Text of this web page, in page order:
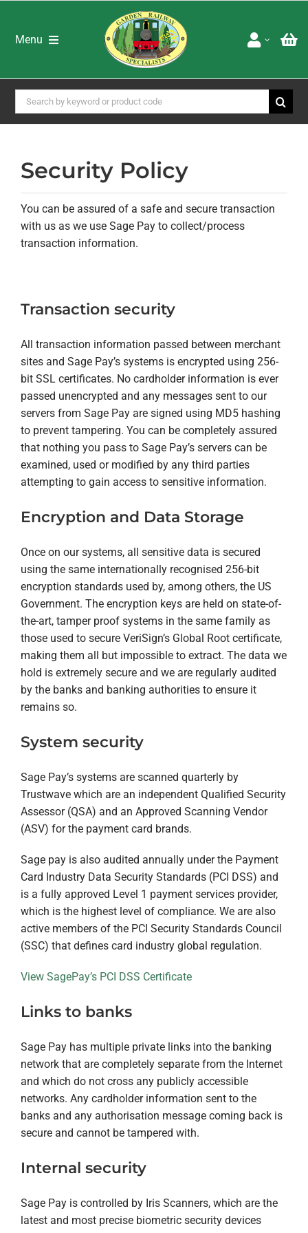
content
Menu
Shop
Advice & Services
Latest Newsletters
Downloads
Adverts
Search
for:
Security Policy
You can be assured of a safe and secure transaction
with us as we use Sage Pay to collect/process
transaction information.
Transaction security
All transaction information passed between merchant
sites and Sage Pay’s systems is encrypted using 256-
bit SSL certificates. No cardholder information is ever
passed unencrypted and any messages sent to our
servers from Sage Pay are signed using MD5 hashing
to prevent tampering. You can be completely assured
that nothing you pass to Sage Pay’s servers can be
examined, used or modified by any third parties
attempting to gain access to sensitive information.
Encryption and Data Storage
Once on our systems, all sensitive data is secured
using the same internationally recognised 256-bit
encryption standards used by, among others, the US
Government. The encryption keys are held on state-of-
the-art, tamper proof systems in the same family as
those used to secure VeriSign’s Global Root certificate,
making them all but impossible to extract. The data we
hold is extremely secure and we are regularly audited
by the banks and banking authorities to ensure it
remains so.
System security
Sage Pay’s systems are scanned quarterly by
Trustwave which are an independent Qualified Security
Assessor (QSA) and an Approved Scanning Vendor
(ASV) for the payment card brands.
Sage pay is also audited annually under the Payment
Card Industry Data Security Standards (PCI DSS) and
is a fully approved Level 1 payment services provider,
which is the highest level of compliance. We are also
active members of the PCI Security Standards Council
(SSC) that defines card industry global regulation.
View SagePay’s PCI DSS Certificate
Links to banks
Sage Pay has multiple private links into the banking
network that are completely separate from the Internet
and which do not cross any publicly accessible
networks. Any cardholder information sent to the
banks and any authorisation message coming back is
secure and cannot be tampered with.
Internal security
Sage Pay is controlled by Iris Scanners, which are the
latest and most precise biometric security devices